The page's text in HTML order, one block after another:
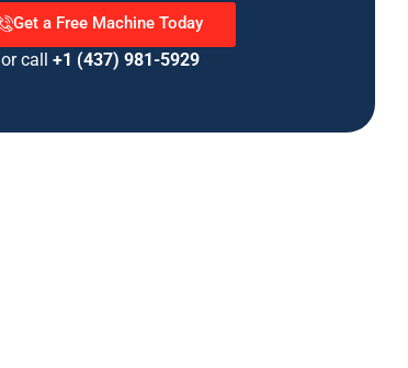
Get a Free Machine Today
or call +1 (437) 981-5929